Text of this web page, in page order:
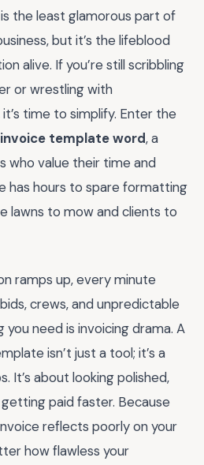
the least glamorous part of
but it’s the lifeblood
alive. If you’re still scribbling
or wrestling with
time to simplify. Enter the
template word, a
who value their time and
has hours to spare formatting
lawns to mow and clients to
ramps up, every minute
crews, and unpredictable
need is invoicing drama. A
isn’t just a tool; it’s a
It’s about looking polished,
paid faster. Because
reflects poorly on your
how flawless your